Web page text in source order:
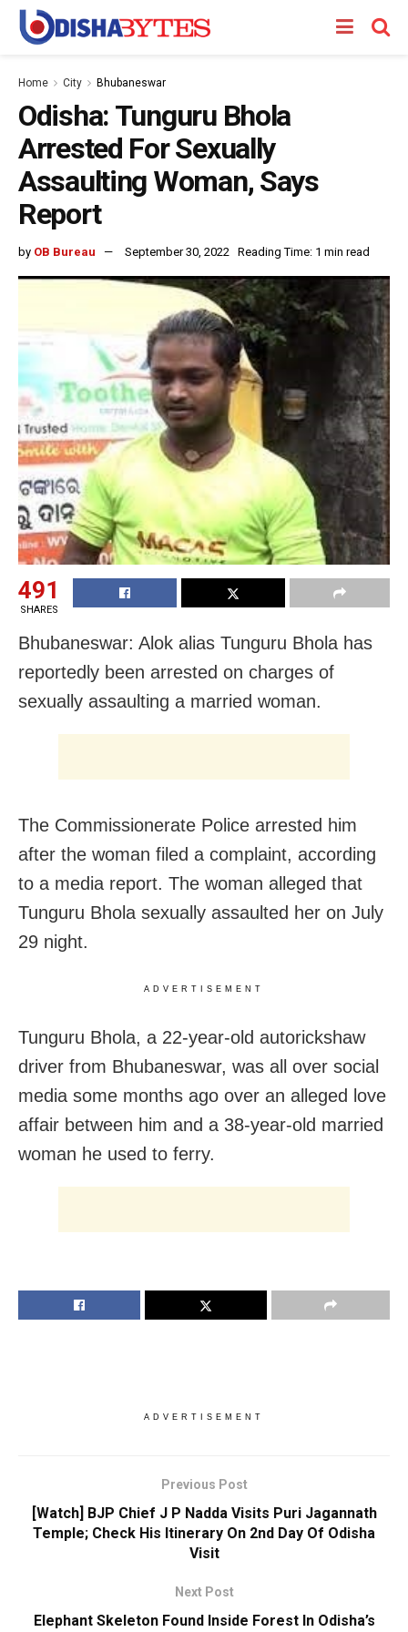
Home City Bhubaneswar
Odisha: Tunguru Bhola
Arrested For Sexually
Assaulting Woman, Says
Report
by OB Bureau September 30, 2022 Reading Time: 1 min read
491
SHARES
Bhubaneswar: Alok alias Tunguru Bhola has
reportedly been arrested on charges of
sexually assaulting a married woman.
The Commissionerate Police arrested him
after the woman filed a complaint, according
to a media report. The woman alleged that
Tunguru Bhola sexually assaulted her on July
29 night.
ADVERTISEMENT
Tunguru Bhola, a 22-year-old autorickshaw
driver from Bhubaneswar, was all over social
media some months ago over an alleged love
affair between him and a 38-year-old married
woman he used to ferry.
ADVERTISEMENT
Previous Post
[Watch] BJP Chief J P Nadda Visits Puri Jagannath
Temple; Check His Itinerary On 2nd Day Of Odisha
Visit
Next Post
Elephant Skeleton Found Inside Forest In Odisha’s